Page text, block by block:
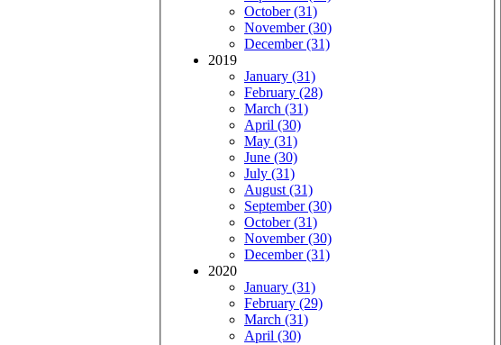
October (31)
November (30)
December (31)
2019
January (31)
February (28)
March (31)
April (30)
May (31)
June (30)
July (31)
August (31)
September (30)
October (31)
November (30)
December (31)
2020
January (31)
February (29)
March (31)
April (30)